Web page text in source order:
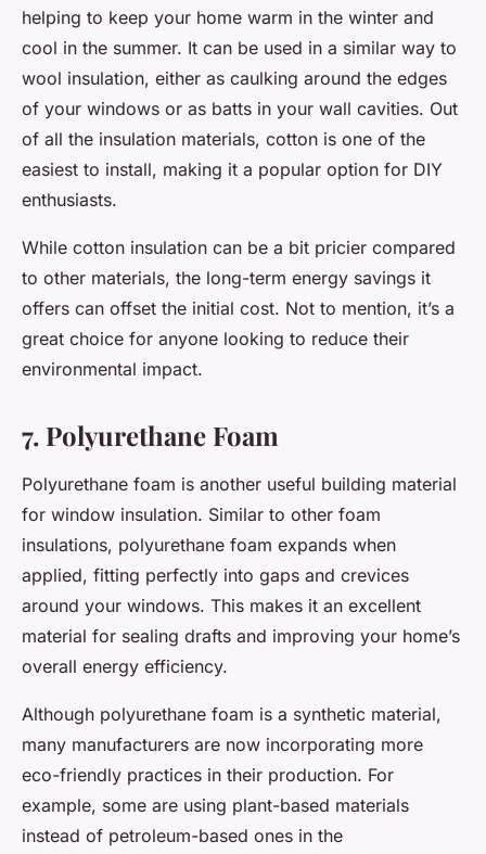
helping to keep your home warm in the winter and
cool in the summer. It can be used in a similar way to
wool insulation, either as caulking around the edges
of your windows or as batts in your wall cavities. Out
of all the insulation materials, cotton is one of the
easiest to install, making it a popular option for DIY
enthusiasts.
While cotton insulation can be a bit pricier compared
to other materials, the long-term energy savings it
offers can offset the initial cost. Not to mention, it’s a
great choice for anyone looking to reduce their
environmental impact.
7. Polyurethane Foam
Polyurethane foam is another useful building material
for window insulation. Similar to other foam
insulations, polyurethane foam expands when
applied, fitting perfectly into gaps and crevices
around your windows. This makes it an excellent
material for sealing drafts and improving your home’s
overall energy efficiency.
Although polyurethane foam is a synthetic material,
many manufacturers are now incorporating more
eco-friendly practices in their production. For
example, some are using plant-based materials
instead of petroleum-based ones in the